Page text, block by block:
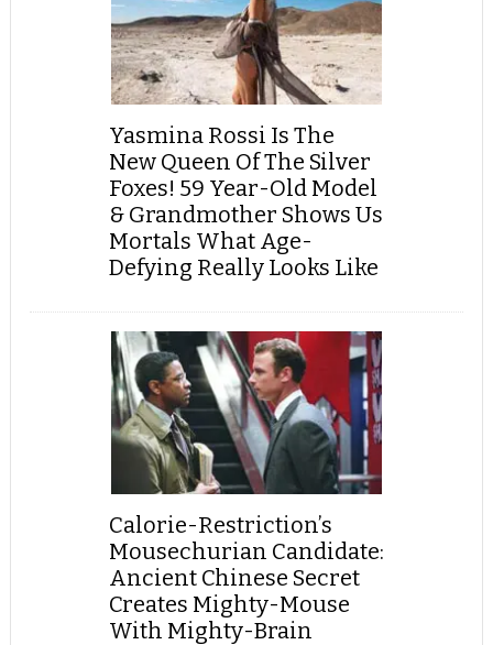
Yasmina Rossi Is The
New Queen Of The Silver
Foxes! 59 Year-Old Model
& Grandmother Shows Us
Mortals What Age-
Defying Really Looks Like
Calorie-Restriction’s
Mousechurian Candidate:
Ancient Chinese Secret
Creates Mighty-Mouse
With Mighty-Brain